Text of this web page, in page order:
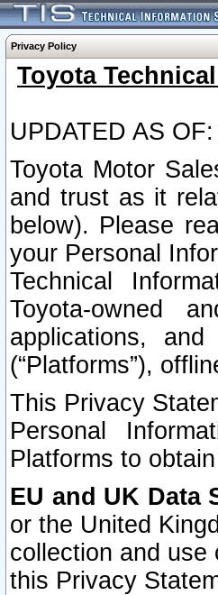
Privacy Policy
Toyota
UPDATED AS
Toyota Motor
and trust as it
below). Please
your Personal
Technical
Toyota-owned
applications,
(“Platforms”),
This Privacy
Personal
Platforms to
EU and UK Data
or the United
collection and use
this Privacy